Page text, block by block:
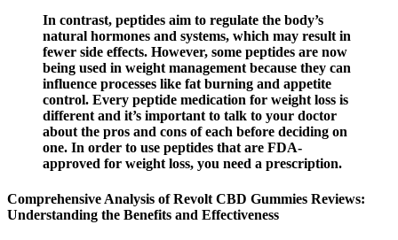
In contrast, peptides aim to regulate the body’s
natural hormones and systems, which may result in
fewer side effects. However, some peptides are now
being used in weight management because they can
influence processes like fat burning and appetite
control. Every peptide medication for weight loss is
different and it’s important to talk to your doctor
about the pros and cons of each before deciding on
one. In order to use peptides that are FDA-
approved for weight loss, you need a prescription.
Comprehensive Analysis of Revolt CBD Gummies Reviews:
Understanding the Benefits and Effectiveness